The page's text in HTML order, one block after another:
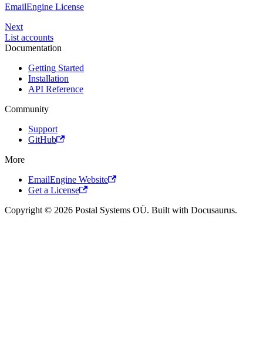
EmailEngine License
Next
List accounts
Documentation
Getting Started
Installation
API Reference
Community
Support
GitHub
More
EmailEngine Website
Get a License
Copyright © 2026 Postal Systems OÜ. Built with Docusaurus.